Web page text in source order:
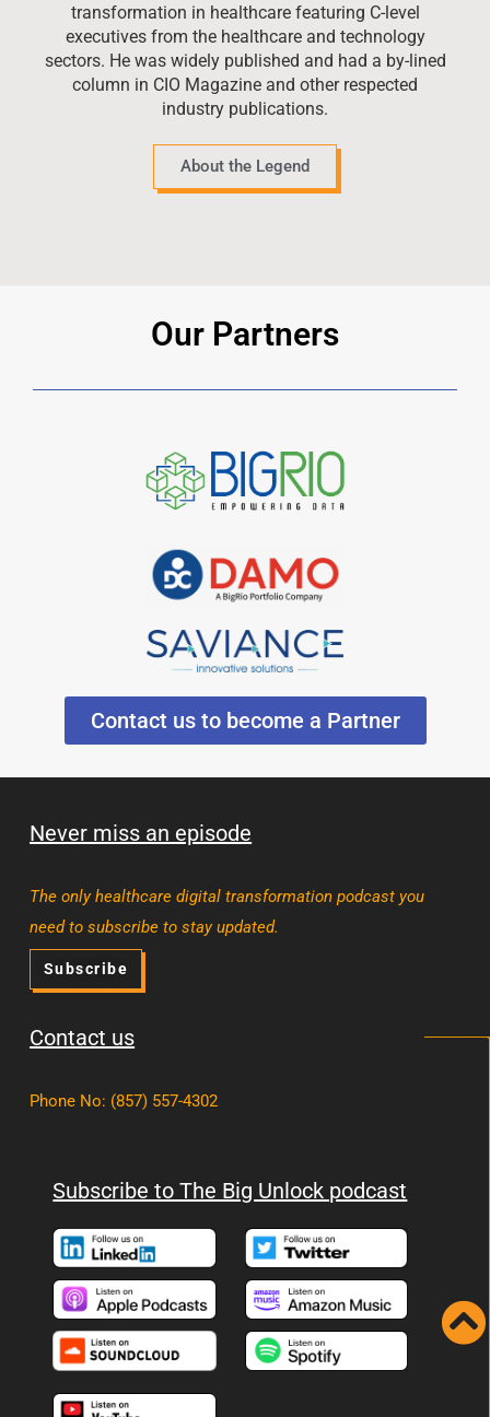
transformation in healthcare featuring C-level
executives from the healthcare and technology
sectors. He was widely published and had a by-lined
column in CIO Magazine and other respected
industry publications.
About the Legend
Our Partners
Contact us to become a Partner
Never miss an episode
The only healthcare digital transformation podcast you
need to subscribe to stay updated.
Subscribe
Contact us
Phone No: (857) 557-4302
Subscribe to The Big Unlock podcast